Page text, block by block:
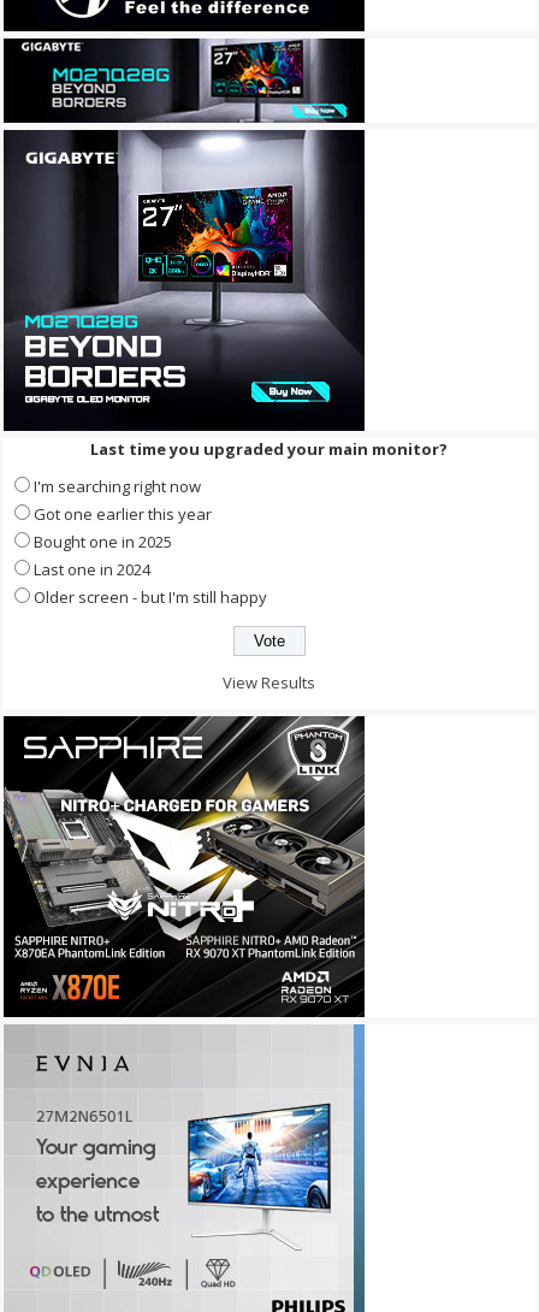
Last time you upgraded your main monitor?
I'm searching right now
Got one earlier this year
Bought one in 2025
Last one in 2024
Older screen - but I'm still happy
View Results